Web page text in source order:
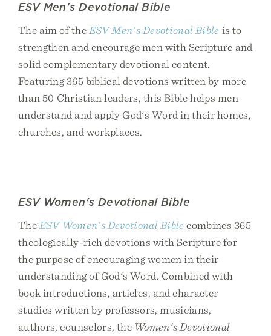
ESV Men's Devotional Bible
The aim of the ESV Men's Devotional Bible is to
strengthen and encourage men with Scripture and
solid complementary devotional content.
Featuring 365 biblical devotions written by more
than 50 Christian leaders, this Bible helps men
understand and apply God's Word in their homes,
churches, and workplaces.
ESV Women's Devotional Bible
The ESV Women's Devotional Bible combines 365
theologically-rich devotions with Scripture for
the purpose of encouraging women in their
understanding of God's Word. Combined with
book introductions, articles, and character
studies written by professors, musicians,
authors, counselors, the Women's Devotional